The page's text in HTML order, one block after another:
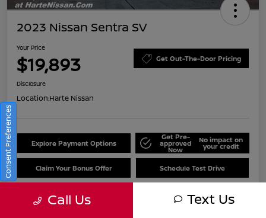
2023 Nissan Sentra SV
Your Price
$19,893 Get Out-The-Door Pricing
Disclosure
Location:Harte Nissan
Explore Payment Options
Get Pre-
approved
Now
No impact on
your credit
Claim Your Bonus Offer Schedule Test Drive
Call Us Text Us
Consent Preferences